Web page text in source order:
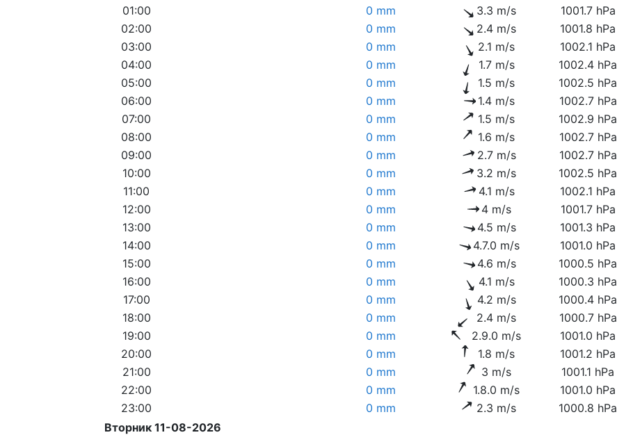
01:00
0 mm 3.3 m/s 1001.7 hPa
02:00
0 mm 2.4 m/s 1001.8 hPa
03:00
0 mm 2.1 m/s 1002.1 hPa
04:00
0 mm 1.7 m/s 1002.4 hPa
05:00
0 mm 1.5 m/s 1002.5 hPa
06:00
0 mm 1.4 m/s 1002.7 hPa
07:00
0 mm 1.5 m/s 1002.9 hPa
08:00
0 mm 1.6 m/s 1002.7 hPa
09:00
0 mm 2.7 m/s 1002.7 hPa
10:00
0 mm 3.2 m/s 1002.5 hPa
11:00
0 mm 4.1 m/s 1002.1 hPa
12:00
0 mm 4 m/s 1001.7 hPa
13:00
0 mm 4.5 m/s 1001.3 hPa
14:00
0 mm 4.7.0 m/s 1001.0 hPa
15:00
0 mm 4.6 m/s 1000.5 hPa
16:00
0 mm 4.1 m/s 1000.3 hPa
17:00
0 mm 4.2 m/s 1000.4 hPa
18:00
0 mm 2.4 m/s 1000.7 hPa
19:00
0 mm 2.9.0 m/s 1001.0 hPa
20:00
0 mm 1.8 m/s 1001.2 hPa
21:00
0 mm 3 m/s 1001.1 hPa
22:00
0 mm 1.8.0 m/s 1001.0 hPa
23:00
0 mm 2.3 m/s 1000.8 hPa
Вторник 11-08-2026